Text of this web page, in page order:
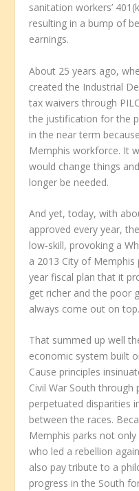
sanitation workers’
resulting in a bump of
earnings.
About 25 years ago,
created the Industrial
tax waivers through
the justification for the
in the near term
Memphis workforce. It
would change things
longer be needed.
And yet, today, with
approved every year,
low-skill, provoking a
a 2013 City of
year fiscal plan that it
get richer and the poor
always come out on
That summed up well
economic system built
Cause principles
Civil War South
perpetuated disparities
between the races.
Memphis parks not
who led a rebellion
also pay tribute to a
progress in the South